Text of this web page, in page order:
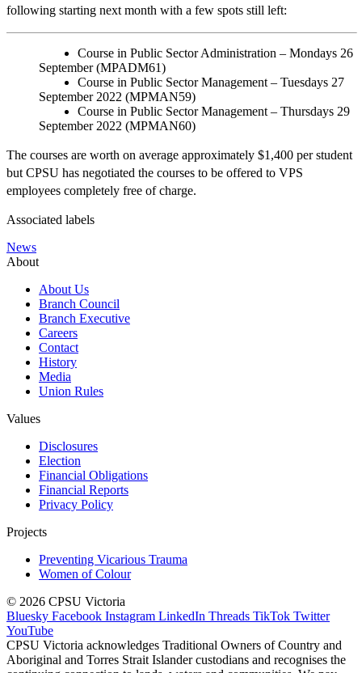
following starting next month with a few spots still left:
Course in Public Sector Administration – Mondays 26
September (MPADM61)
Course in Public Sector Management – Tuesdays 27
September 2022 (MPMAN59)
Course in Public Sector Management – Thursdays 29
September 2022 (MPMAN60)
The courses are worth on average approximately $1,400 per student
but CPSU has negotiated the courses to be offered to VPS
employees completely free of charge.
Associated labels
News
About
About Us
Branch Council
Branch Executive
Careers
Contact
History
Media
Union Rules
Values
Disclosures
Election
Financial Obligations
Financial Reports
Privacy Policy
Projects
Preventing Vicarious Trauma
Women of Colour
© 2026 CPSU Victoria
Bluesky Facebook Instagram LinkedIn Threads TikTok Twitter
YouTube
CPSU Victoria acknowledges Traditional Owners of Country and
Aboriginal and Torres Strait Islander custodians and recognises the